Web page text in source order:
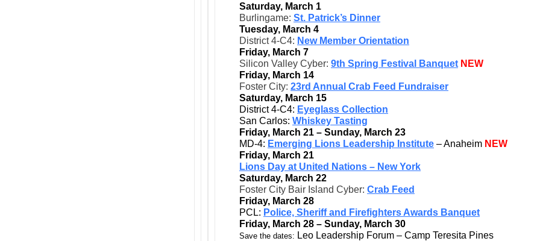
Saturday, March 1
Burlingame: St. Patrick’s Dinner
Tuesday, March 4
District 4-C4: New Member Orientation
Friday, March 7
Silicon Valley Cyber: 9th Spring Festival Banquet NEW
Friday, March 14
Foster City: 23rd Annual Crab Feed Fundraiser
Saturday, March 15
District 4-C4: Eyeglass Collection
San Carlos: Whiskey Tasting
Friday, March 21 – Sunday, March 23
MD-4: Emerging Lions Leadership Institute – Anaheim NEW
Friday, March 21
Lions Day at United Nations – New York
Saturday, March 22
Foster City Bair Island Cyber: Crab Feed
Friday, March 28
PCL: Police, Sheriff and Firefighters Awards Banquet
Friday, March 28 – Sunday, March 30
Save the dates: Leo Leadership Forum – Camp Teresita Pines